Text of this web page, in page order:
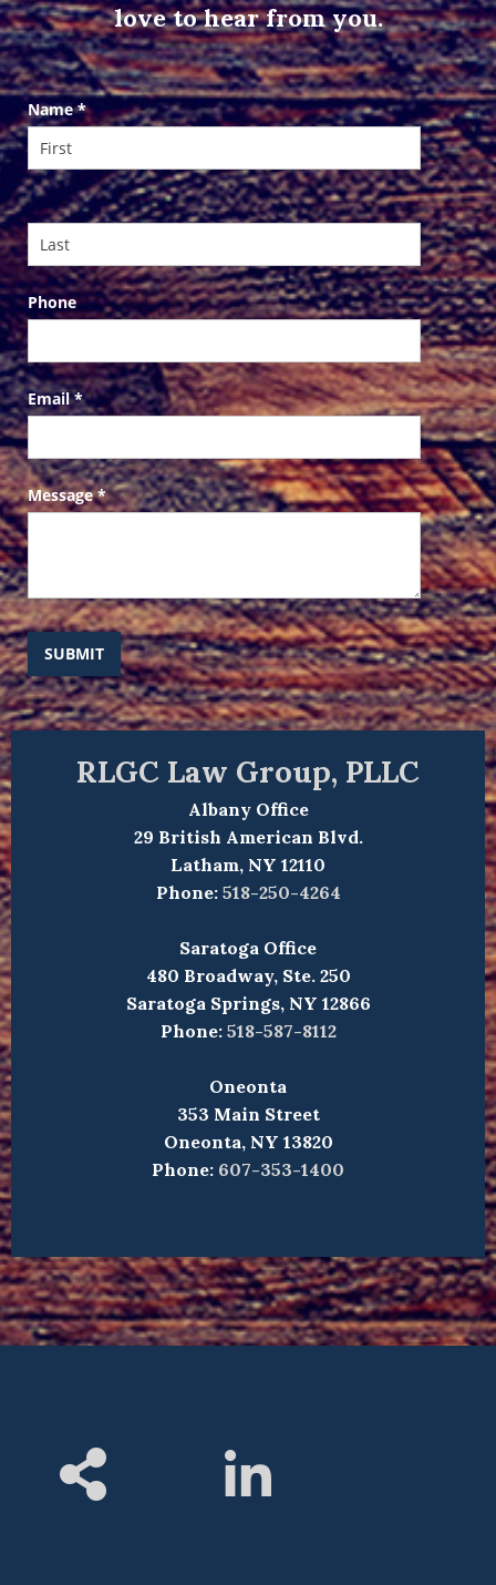
love to hear from you.
Contact
Us
Name*
Phone
Email*
Message*
SUBMIT
RLGC Law Group, PLLC
Albany Office
29 British American Blvd.
Latham, NY 12110
Phone: 518-250-4264
Saratoga Office
480 Broadway, Ste. 250
Saratoga Springs, NY 12866
Phone: 518-587-8112
Oneonta
353 Main Street
Oneonta, NY 13820
Phone: 607-353-1400